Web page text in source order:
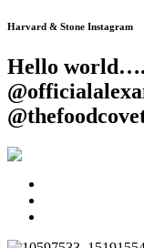
Harvard & Stone Instagram
Hello world….